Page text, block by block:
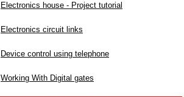
Electronics house - Project tutorial
Electronics circuit links
Device control using telephone
Working With Digital gates